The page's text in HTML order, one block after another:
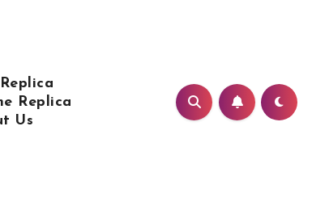
Replica
Us